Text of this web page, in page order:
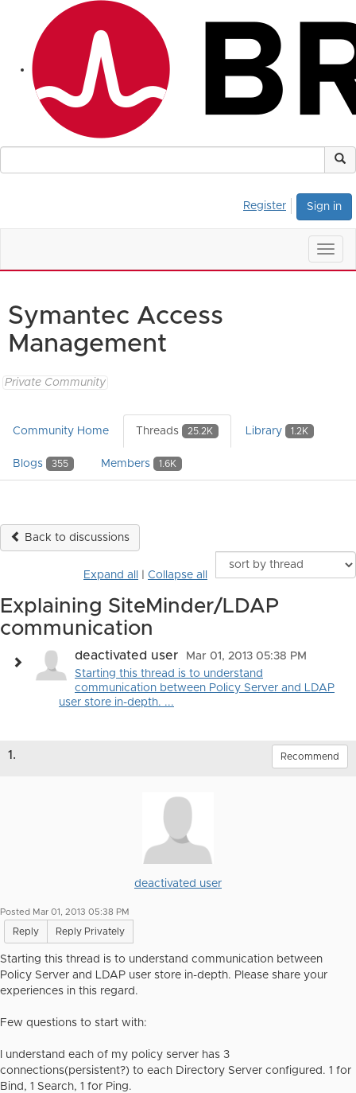
Sign in
Register
Symantec Access
Management
Private Community
Community Home Threads 25.2K Library 1.2K
Blogs 355 Members 1.6K
Back to discussions
Expand all Collapse all
Explaining SiteMinder/LDAP
communication
deactivated user
Mar 01, 2013 05:38 PM
Starting this thread is to understand
communication between Policy Server and LDAP
user store in-depth. ...
1. Recommend
deactivated user
Posted Mar 01, 2013 05:38 PM
Reply Reply Privately
Starting this thread is to understand communication between
Policy Server and LDAP user store in-depth. Please share your
experiences in this regard.
Few questions to start with:
I understand each of my policy server has 3
connections(persistent?) to each Directory Server configured. 1 for
Bind, 1 Search, 1 for Ping.